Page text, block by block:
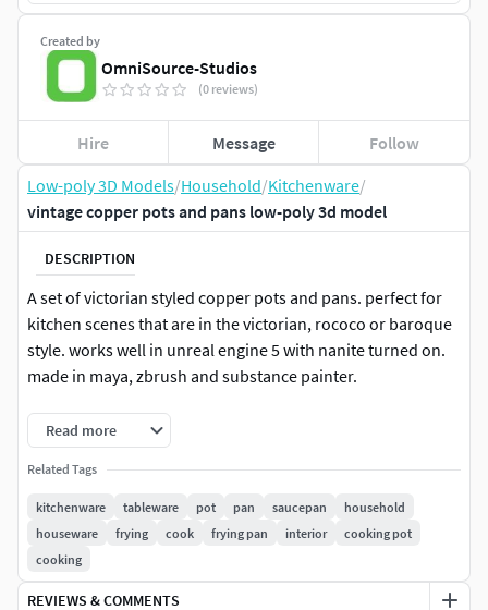
Low-poly 3D Models/Household/Kitchenware/
vintage copper pots and pans low-poly 3d model
DESCRIPTION
A set of victorian styled copper pots and pans. perfect for
kitchen scenes that are in the victorian, rococo or baroque
style. works well in unreal engine 5 with nanite turned on.
made in maya, zbrush and substance painter.
files include 4K and 2K textures, both MetalRough PBR and
combined maps for unreal engine along with a maya file,
.fbx and
It's a medium-poly model at: 127568 tris
Read more
Related Tags
kitchenware tableware pot pan saucepan
household
houseware
frying cook frying pan interior
cooking pot
cooking
REVIEWS & COMMENTS
Created by
OmniSource-Studios
(0 reviews)
Hire Message Follow